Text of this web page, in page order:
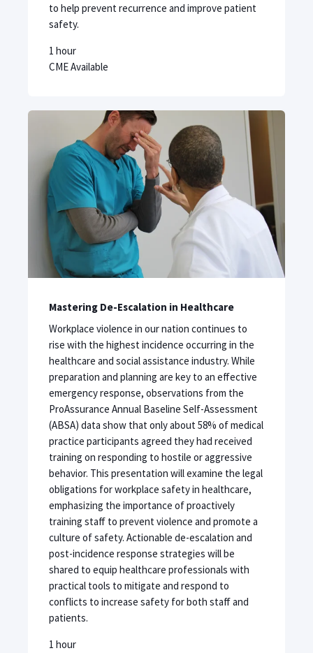
to help prevent recurrence and improve patient
safety.
1 hour
CME Available
Mastering De-Escalation in Healthcare
Workplace violence in our nation continues to
rise with the highest incidence occurring in the
healthcare and social assistance industry. While
preparation and planning are key to an effective
emergency response, observations from the
ProAssurance Annual Baseline Self-Assessment
(ABSA) data show that only about 58% of medical
practice participants agreed they had received
training on responding to hostile or aggressive
behavior. This presentation will examine the legal
obligations for workplace safety in healthcare,
emphasizing the importance of proactively
training staff to prevent violence and promote a
culture of safety. Actionable de-escalation and
post-incidence response strategies will be
shared to equip healthcare professionals with
practical tools to mitigate and respond to
conflicts to increase safety for both staff and
patients.
1 hour